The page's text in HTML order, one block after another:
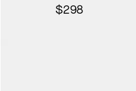
$298